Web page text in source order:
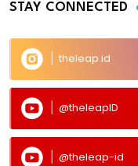
STAY CONNECTED
theleap.id
@theleapID
@theleap-id